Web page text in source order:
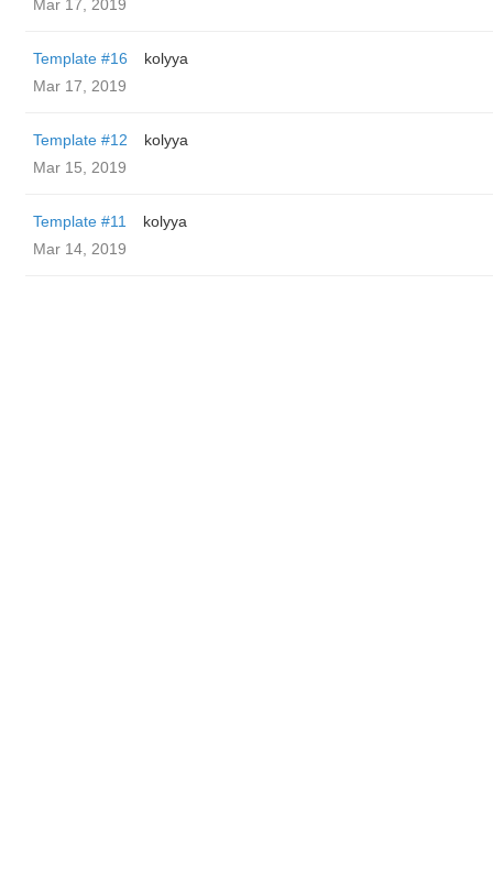
Mar 17, 2019
Template #16
kolyya
Mar 17, 2019
Template #12
kolyya
Mar 15, 2019
Template #11
kolyya
Mar 14, 2019